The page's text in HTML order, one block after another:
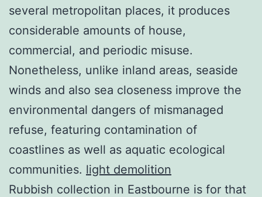
several metropolitan places, it produces
considerable amounts of house,
commercial, and periodic misuse.
Nonetheless, unlike inland areas, seaside
winds and also sea closeness improve the
environmental dangers of mismanaged
refuse, featuring contamination of
coastlines as well as aquatic ecological
communities. light demolition
Rubbish collection in Eastbourne is for that